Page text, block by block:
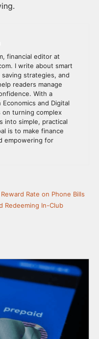
financial editor at
I write about smart
strategies, and
readers manage
With a
Economics and Digital
on turning complex
into simple, practical
is to make finance
empowering for
Rate on Phone Bills
Redeeming In-Club